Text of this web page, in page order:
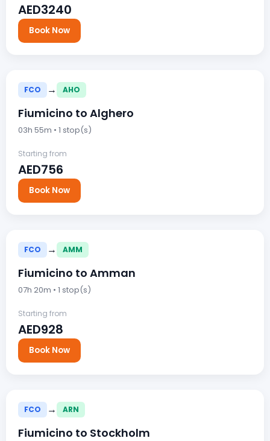
AED3240
Book Now
FCO → AHO
Fiumicino to Alghero
03h 55m • 1 stop(s)
Starting from
AED756
Book Now
FCO → AMM
Fiumicino to Amman
07h 20m • 1 stop(s)
Starting from
AED928
Book Now
FCO → ARN
Fiumicino to Stockholm